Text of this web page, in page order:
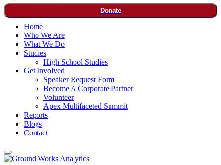
Donate
Home
Who We Are
What We Do
Studies
High School Studies
Get Involved
Speaker Request Form
Become A Corporate Partner
Volunteer
Apex Multifaceted Summit
Reports
Blogs
Contact